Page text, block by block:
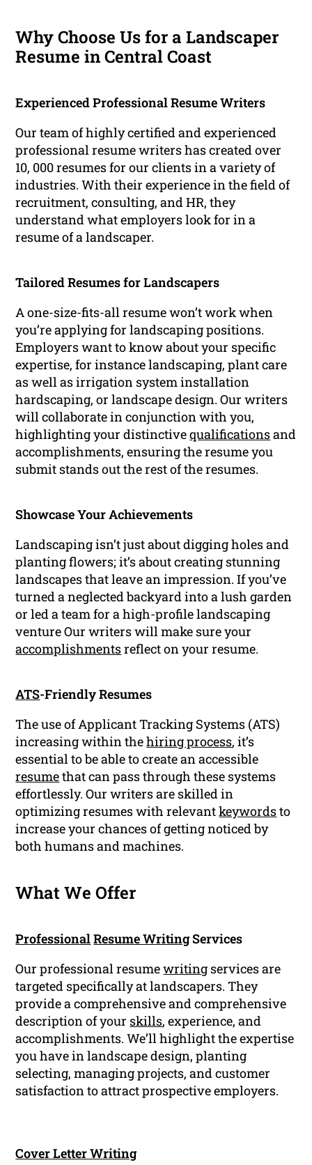
Why Choose Us for a Landscaper
Resume in Central Coast
Experienced Professional Resume Writers
Our team of highly certified and experienced
professional resume writers has created over
10, 000 resumes for our clients in a variety of
industries. With their experience in the field of
recruitment, consulting, and HR, they
understand what employers look for in a
resume of a landscaper.
Tailored Resumes for Landscapers
A one-size-fits-all resume won’t work when
you’re applying for landscaping positions.
Employers want to know about your specific
expertise, for instance landscaping, plant care
as well as irrigation system installation
hardscaping, or landscape design. Our writers
will collaborate in conjunction with you,
highlighting your distinctivequalificationsand
accomplishments, ensuring the resume you
submit stands out the rest of the resumes.
Showcase Your Achievements
Landscaping isn’t just about digging holes and
planting flowers; it’s about creating stunning
landscapes that leave an impression. If you’ve
turned a neglected backyard into a lush garden
or led a team for a high-profile landscaping
venture Our writers will make sure your
accomplishmentsreflect on your resume.
ATS-Friendly Resumes
The use of Applicant Tracking Systems (ATS)
increasing within thehiring process, it’s
essential to be able to create an accessible
resumethat can pass through these systems
effortlessly. Our writers are skilled in
optimizing resumes with relevantkeywordsto
increase your chances of getting noticed by
both humans and machines.
What We Offer
ProfessionalResume WritingServices
Our professional resumewriting services are
targeted specifically at landscapers. They
provide a comprehensive and comprehensive
description of your skills, experience, and
accomplishments. We’ll highlight the expertise
you have in landscape design, planting
selecting, managing projects, and customer
satisfaction to attract prospective employers.
Cover Letter Writing